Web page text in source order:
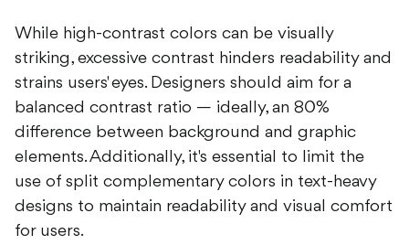
While high-contrast colors can be visually
striking, excessive contrast hinders readability and
strains users' eyes. Designers should aim for a
balanced contrast ratio — ideally, an 80%
difference between background and graphic
elements. Additionally, it's essential to limit the
use of split complementary colors in text-heavy
designs to maintain readability and visual comfort
for users.